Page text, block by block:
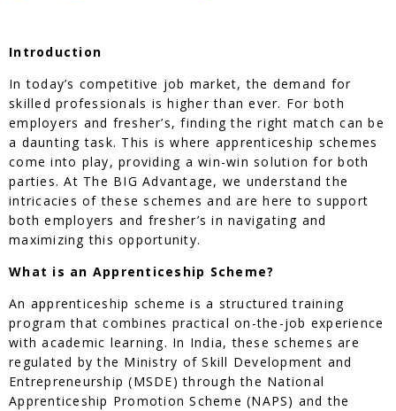
Introduction
In today’s competitive job market, the demand for
skilled professionals is higher than ever. For both
employers and fresher’s, finding the right match can be
a daunting task. This is where apprenticeship schemes
come into play, providing a win-win solution for both
parties. At The BIG Advantage, we understand the
intricacies of these schemes and are here to support
both employers and fresher’s in navigating and
maximizing this opportunity.
What is an Apprenticeship Scheme?
An apprenticeship scheme is a structured training
program that combines practical on-the-job experience
with academic learning. In India, these schemes are
regulated by the Ministry of Skill Development and
Entrepreneurship (MSDE) through the National
Apprenticeship Promotion Scheme (NAPS) and the